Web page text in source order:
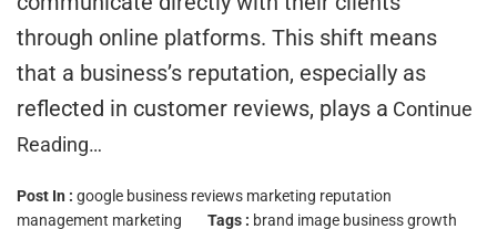
through online platforms. This shift means
that a business’s reputation, especially as
reflected in customer reviews, plays a Continue
Reading…
Post In : google business reviews marketing reputation
management marketing
Tags : brand image business growth